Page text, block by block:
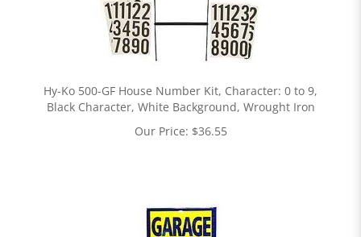
Hy-Ko 500-GF House Number Kit, Character: 0 to 9,
Black Character, White Background, Wrought Iron
Our Price: $36.55